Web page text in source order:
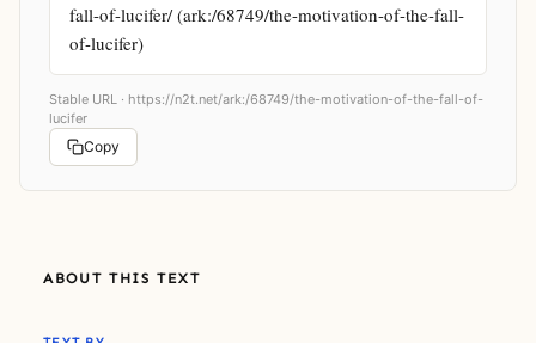
fall-of-lucifer/ (ark:/68749/the-motivation-of-the-fall-
of-lucifer)
Stable URL · https://n2t.net/ark:/68749/the-motivation-of-the-fall-of-
lucifer
Copy
ABOUT THIS TEXT